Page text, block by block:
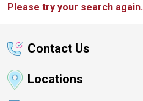
Please try your search again.
Contact Us
Locations